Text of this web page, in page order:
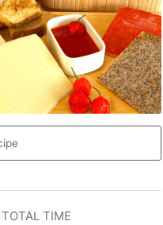
TOTAL TIME